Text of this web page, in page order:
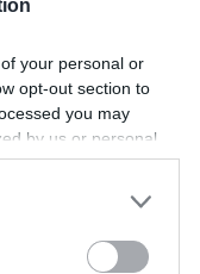
your personal or
opt-out section to
you may
by us or personal
opt-out of the
on the
IAB’s List of